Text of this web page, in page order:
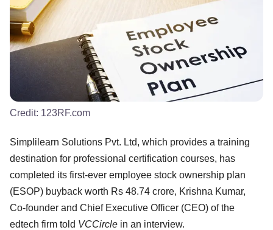
Credit: 123RF.com
Simplilearn Solutions Pvt. Ltd, which provides a training
destination for professional certification courses, has
completed its first-ever employee stock ownership plan
(ESOP) buyback worth Rs 48.74 crore, Krishna Kumar,
Co-founder and Chief Executive Officer (CEO) of the
edtech firm told VCCircle in an interview.